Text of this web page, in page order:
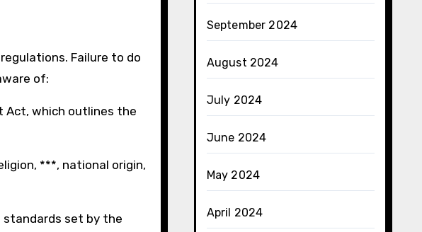
Failure to do
of:
Act, which outlines the
***, national origin,
standards set by the
September 2024
August 2024
July 2024
June 2024
May 2024
April 2024